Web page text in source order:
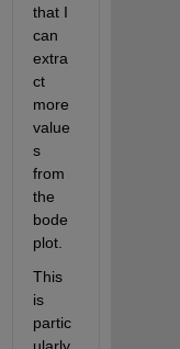
that I
can
extra
ct
more
value
s
from
the
bode
plot.
This
is
partic